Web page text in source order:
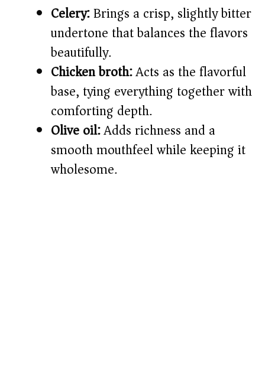
Celery:Brings a crisp, slightly bitter
undertone that balances the flavors
beautifully.
Chicken broth:Acts as the flavorful
base, tying everything together with
comforting depth.
Olive oil:Adds richness and a
smooth mouthfeel while keeping it
wholesome.